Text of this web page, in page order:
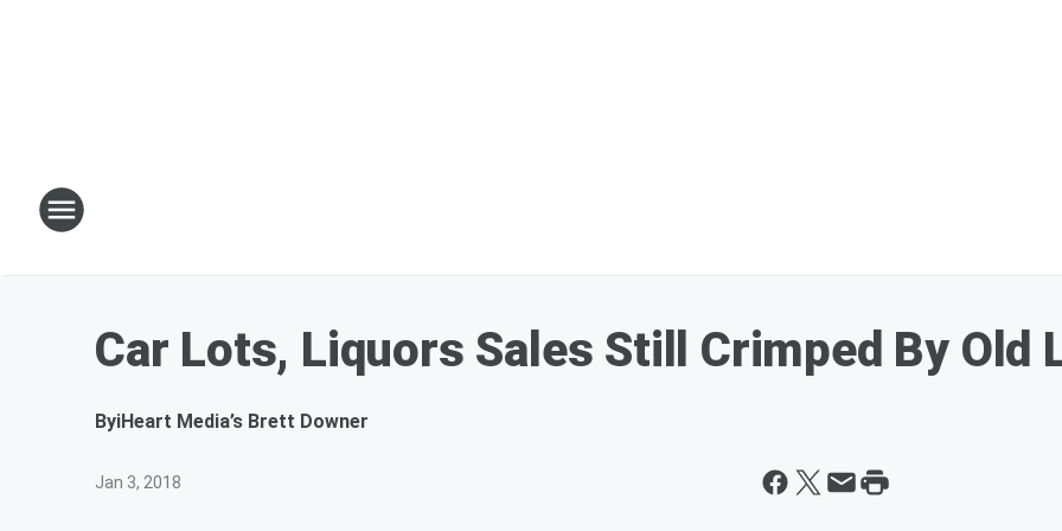
Car Lots, Liquors Sales Still Crimped By Old
ByiHeart Media’s Brett Downer
Jan 3, 2018